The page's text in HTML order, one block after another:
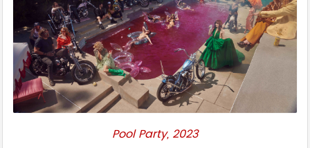
Pool Party, 2023